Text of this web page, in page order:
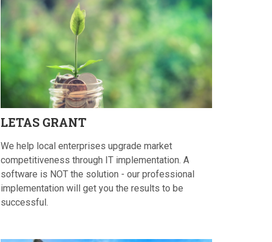
LETAS GRANT
We help local enterprises upgrade market
competitiveness through IT implementation. A
software is NOT the solution - our professional
implementation will get you the results to be
successful.